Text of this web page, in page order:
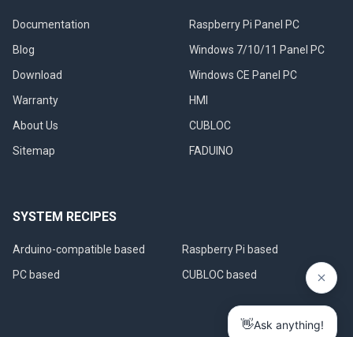
Documentation
Blog
Download
Warranty
About Us
Sitemap
Raspberry Pi Panel PC
Windows 7/10/11 Panel PC
Windows CE Panel PC
HMI
CUBLOC
FADUINO
SYSTEM RECIPES
Arduino-compatible based
PC based
Raspberry Pi based
CUBLOC based